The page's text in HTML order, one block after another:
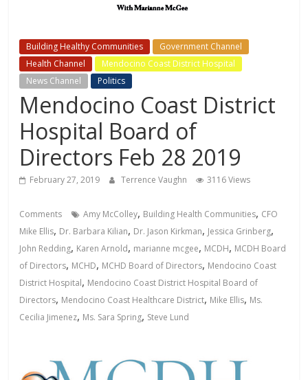
Building Healthy Communities
Government Channel
Health Channel
Mendocino Coast District Hospital
News Channel
Politics
Mendocino Coast District
Hospital Board of
Directors Feb 28 2019
February 27, 2019 Terrence Vaughn 3116 Views
Comments Amy McColley, Building Health Communities, CFO
Mike Ellis, Dr. Barbara Kilian, Dr. Jason Kirkman, Jessica Grinberg,
John Redding, Karen Arnold, marianne mcgee, MCDH, MCDH Board
of Directors, MCHD, MCHD Board of Directors, Mendocino Coast
District Hospital, Mendocino Coast District Hospital Board of
Directors, Mendocino Coast Healthcare District, Mike Ellis, Ms.
Cecilia Jimenez, Ms. Sara Spring, Steve Lund